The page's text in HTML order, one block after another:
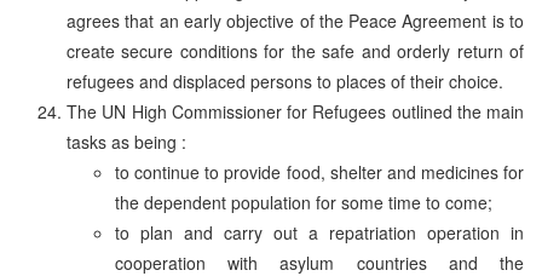
agrees that an early objective of the Peace Agreement is to
create secure conditions for the safe and orderly return of
refugees and displaced persons to places of their choice.
The UN High Commissioner for Refugees outlined the main
tasks as being :
to continue to provide food, shelter and medicines for
the dependent population for some time to come;
to plan and carry out a repatriation operation in
cooperation with asylum countries and the